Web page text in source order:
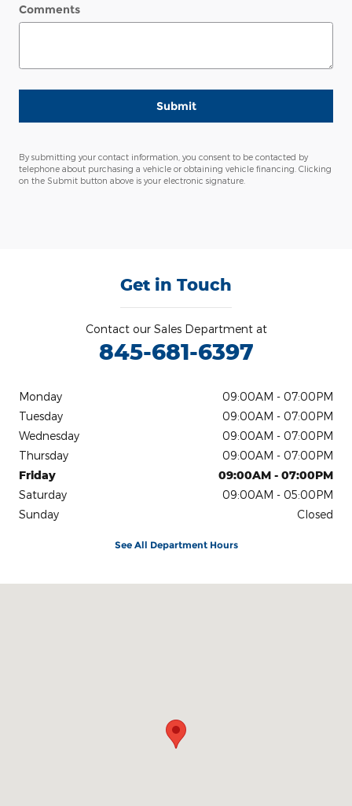
Comments
Submit
By submitting your contact information, you consent to be contacted by
telephone about purchasing a vehicle or obtaining vehicle financing. Clicking
on the Submit button above is your electronic signature.
Get in Touch
Contact our Sales Department at
845-681-6397
Monday
09:00AM - 07:00PM
Tuesday
09:00AM - 07:00PM
Wednesday
09:00AM - 07:00PM
Thursday
09:00AM - 07:00PM
Friday
09:00AM - 07:00PM
Saturday
09:00AM - 05:00PM
Sunday
Closed
See All Department Hours